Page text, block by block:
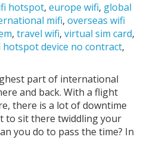
hotspot, europe wifi, global
mifi, overseas wifi
, travel wifi, virtual sim card,
hotspot device no contract,
part of international
and back. With a flight
there is a lot of downtime
to sit there twiddling your
you do to pass the time? In